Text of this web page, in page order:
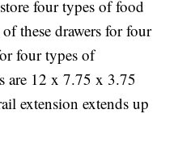
four types of food
these drawers for four
four types of
are 12 x 7.75 x 3.75
extension extends up